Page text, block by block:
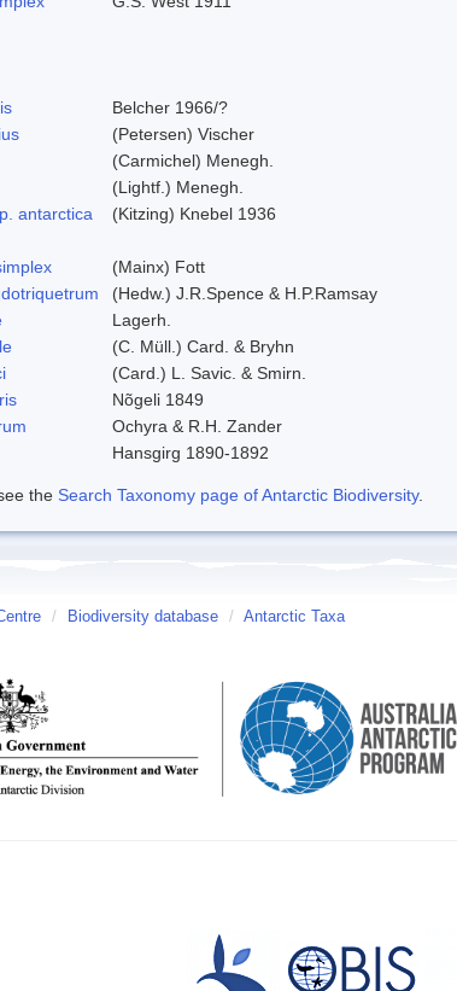
Belcher 1966/?
(Petersen) Vischer
(Carmichel) Menegh.
(Lightf.) Menegh.
antarctica
(Kitzing) Knebel 1936
(Mainx) Fott
(Hedw.) J.R.Spence & H.P.Ramsay
Lagerh.
(C. Müll.) Card. & Bryhn
(Card.) L. Savic. & Smirn.
Nõgeli 1849
Ochyra & R.H. Zander
Hansgirg 1890-1892
the Search Taxonomy page of Antarctic Biodiversity.
/ Biodiversity database / Antarctic Taxa